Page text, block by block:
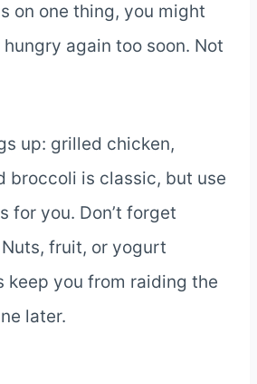
on one thing, you might
again too soon. Not
up: grilled chicken,
broccoli is classic, but use
for you. Don’t forget
fruit, or yogurt
keep you from raiding the
later.